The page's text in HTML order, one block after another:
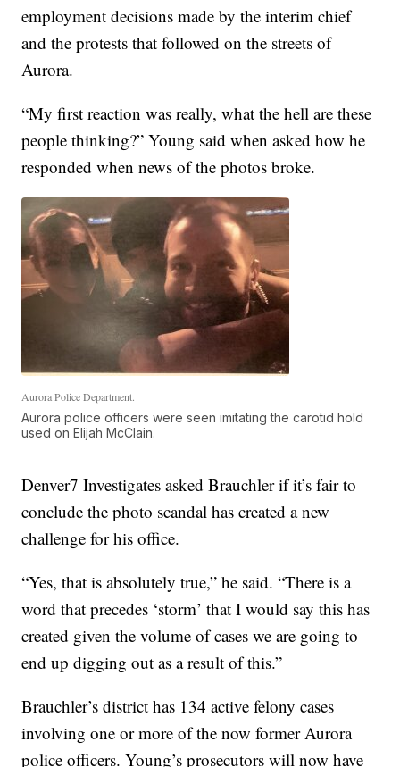
employment decisions made by the interim chief
and the protests that followed on the streets of
Aurora.
“My first reaction was really, what the hell are these
people thinking?” Young said when asked how he
responded when news of the photos broke.
Aurora Police Department.
Aurora police officers were seen imitating the carotid hold
used on Elijah McClain.
Denver7 Investigates asked Brauchler if it’s fair to
conclude the photo scandal has created a new
challenge for his office.
“Yes, that is absolutely true,” he said. “There is a
word that precedes ‘storm’ that I would say this has
created given the volume of cases we are going to
end up digging out as a result of this.”
Brauchler’s district has 134 active felony cases
involving one or more of the now former Aurora
police officers. Young’s prosecutors will now have